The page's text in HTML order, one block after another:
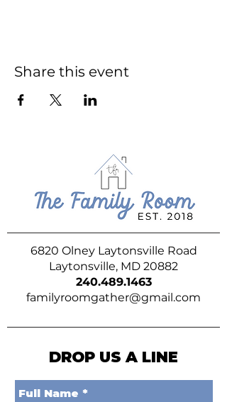
Share this event
6820 Olney Laytonsville Road
Laytonsville, MD 20882
240.489.1463
familyroomgather@gmail.com
DROP US A LINE